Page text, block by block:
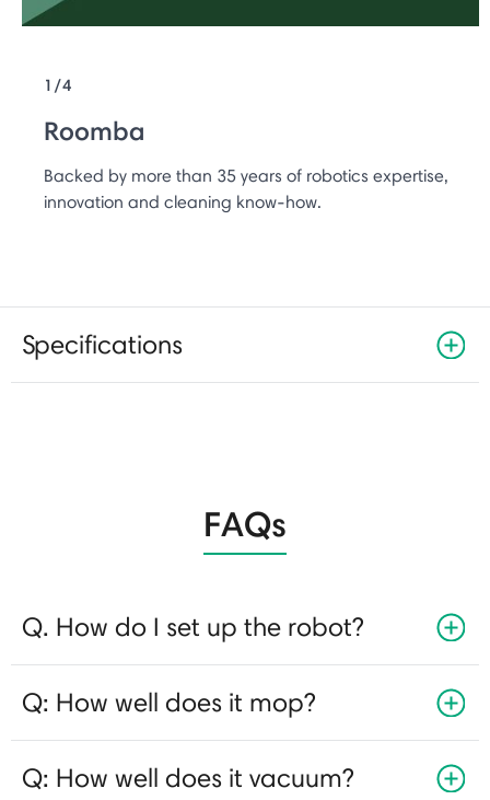
1/4
Roomba
Backed by more than 35 years of robotics expertise,
innovation and cleaning know-how.
Specifications
FAQs
Q. How do I set up the robot?
Q: How well does it mop?
Q: How well does it vacuum?